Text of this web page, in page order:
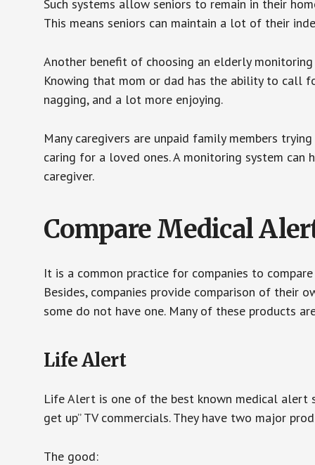
Such systems allow seniors to remain in their
This means seniors can maintain a lot of their
Another benefit of choosing an elderly
Knowing that mom or dad has the ability to call
nagging, and a lot more enjoying.
Many caregivers are unpaid family members
caring for a loved ones. A monitoring system
caregiver.
Compare Medical
It is a common practice for companies to
Besides, companies provide comparison of their
some do not have one. Many of these products
Life Alert
Life Alert is one of the best known medical alert
get up” TV commercials. They have two major
The good: